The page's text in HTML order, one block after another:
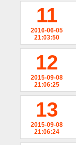
11
2016-06-05
21:03:50
12
2015-09-08
21:06:25
13
2015-09-08
21:06:24